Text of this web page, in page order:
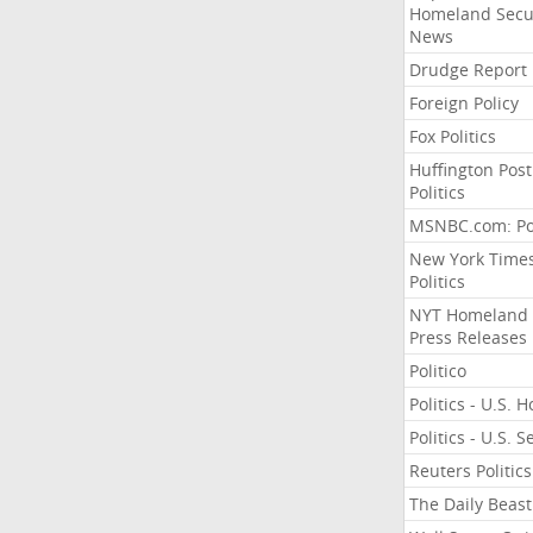
Homeland
News
Drudge Report
Foreign Policy
Fox Politics
Huffington Post
Politics
MSNBC.com:
New York
Politics
NYT Homeland
Press Releases
Politico
Politics - U.S.
Politics - U.S.
Reuters Politics
The Daily Beast